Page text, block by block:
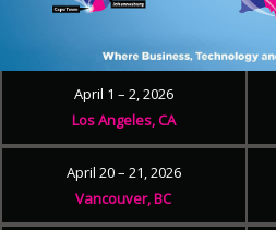
April 1 – 2, 2026
Los Angeles, CA
April 20 – 21, 2026
Vancouver, BC